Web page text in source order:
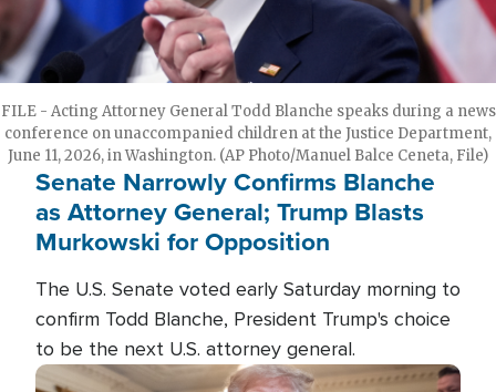
FILE - Acting Attorney General Todd Blanche speaks during a news
conference on unaccompanied children at the Justice Department,
June 11, 2026, in Washington. (AP Photo/Manuel Balce Ceneta, File)
Senate Narrowly Confirms Blanche
as Attorney General; Trump Blasts
Murkowski for Opposition
The U.S. Senate voted early Saturday morning to
confirm Todd Blanche, President Trump's choice
to be the next U.S. attorney general.
Image